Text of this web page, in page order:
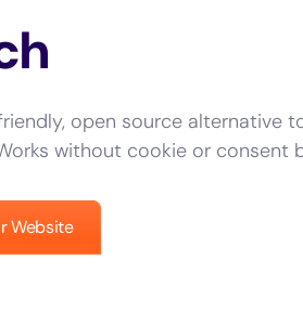
open source alternative
without cookie or consent
Website